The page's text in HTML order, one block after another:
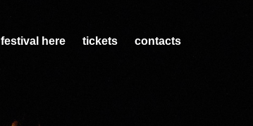
festival here tickets contacts